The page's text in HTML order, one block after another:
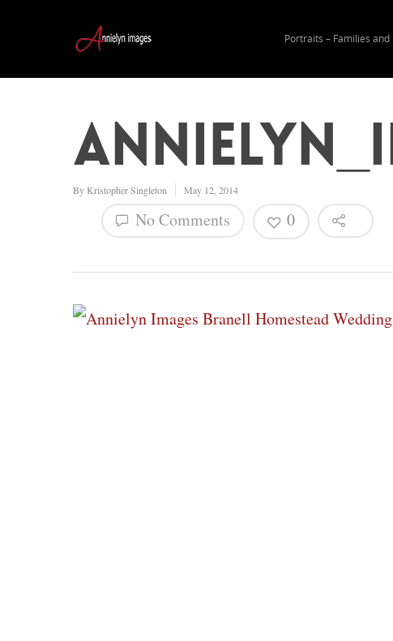
Hit enter to search or ESC to close
Portraits – Families and
By Kristopher Singleton May 12, 2014
No Comments 0